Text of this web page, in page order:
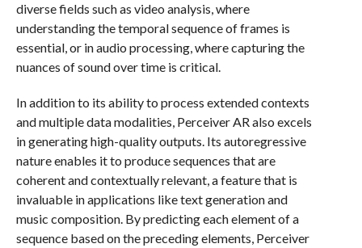
diverse fields such as video analysis, where
understanding the temporal sequence of frames is
essential, or in audio processing, where capturing the
nuances of sound over time is critical.
In addition to its ability to process extended contexts
and multiple data modalities, Perceiver AR also excels
in generating high-quality outputs. Its autoregressive
nature enables it to produce sequences that are
coherent and contextually relevant, a feature that is
invaluable in applications like text generation and
music composition. By predicting each element of a
sequence based on the preceding elements, Perceiver